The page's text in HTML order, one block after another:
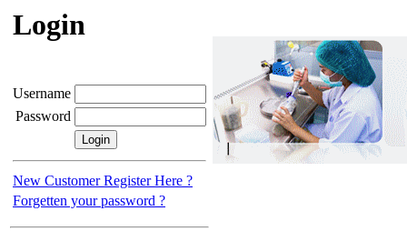
Login
Username
Password
New Customer Register Here ?
Forgetten your password ?